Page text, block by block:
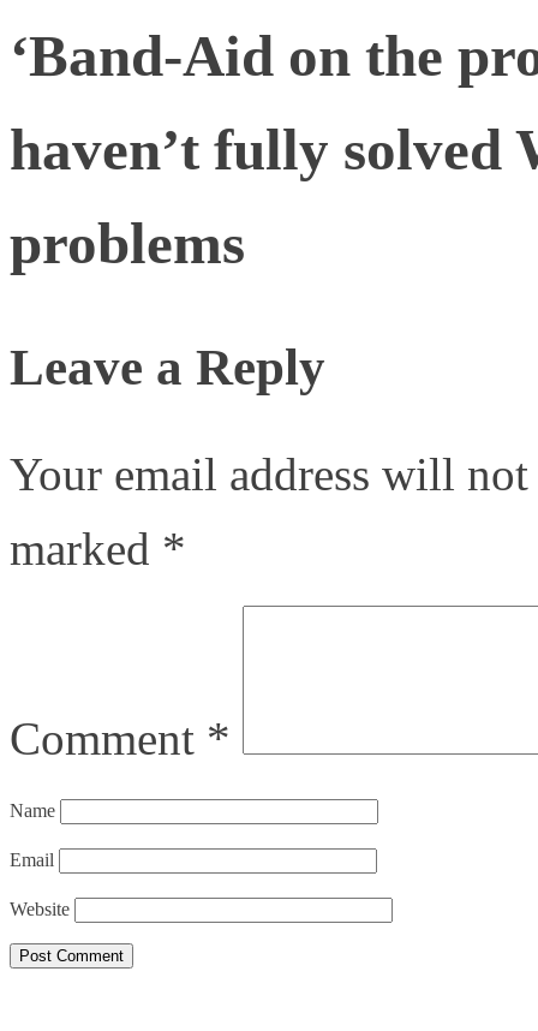
‘Band-Aid on the
haven’t fully solved
problems
Leave a Reply
Your email address will
marked *
Comment *
Name
Email
Website